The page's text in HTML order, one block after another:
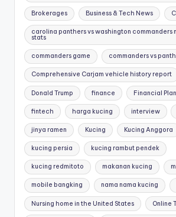
Brokerages Business & Tech News
carolina panthers vs washington commanders
stats
commanders game commanders vs
Comprehensive Carjam vehicle history report
Donald Trump finance Financial
fintech harga kucing interview
jinya ramen Kucing Kucing Anggora
kucing persia kucing rambut pendek
kucing redmitoto makanan kucing
mobile bangking nama nama kucing
Nursing home in the United States Online